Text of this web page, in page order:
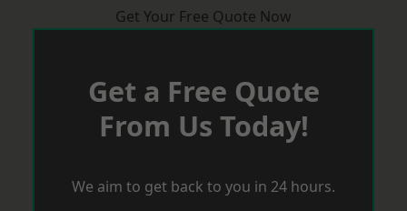
Get Your Free Quote Now
Get a Free Quote
From Us Today!
We aim to get back to you in 24 hours.